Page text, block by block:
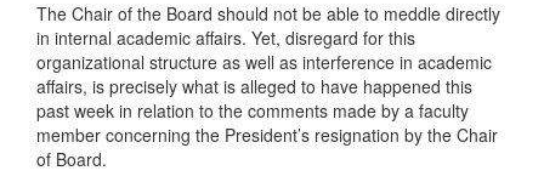
The Chair of the Board should not be able to meddle directly
in internal academic affairs. Yet, disregard for this
organizational structure as well as interference in academic
affairs, is precisely what is alleged to have happened this
past week in relation to the comments made by a faculty
member concerning the President’s resignation by the Chair
of Board.